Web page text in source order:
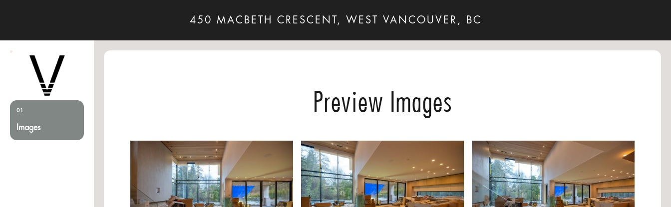
450 MACBETH CRESCENT, WEST VANCOUVER, BC
01
Images
Preview Images